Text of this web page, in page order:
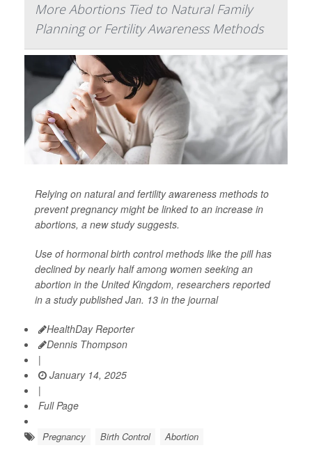
More Abortions Tied to Natural Family
Planning or Fertility Awareness Methods
Relying on natural and fertility awareness methods to
prevent pregnancy might be linked to an increase in
abortions, a new study suggests.
Use of hormonal birth control methods like the pill has
declined by nearly half among women seeking an
abortion in the United Kingdom, researchers reported
in a study published Jan. 13 in the journal
HealthDay Reporter
Dennis Thompson
|
January 14, 2025
|
Full Page
Pregnancy Birth Control Abortion